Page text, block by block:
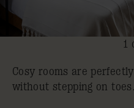
1
Cosy rooms are
without stepping on toes.